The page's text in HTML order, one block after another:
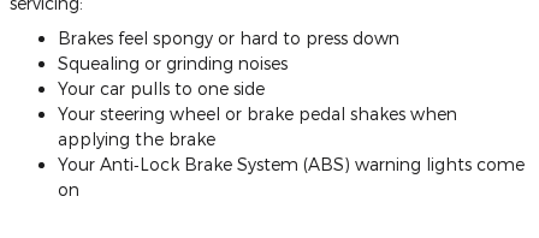
Brakes feel spongy or hard to press down
Squealing or grinding noises
Your car pulls to one side
Your steering wheel or brake pedal shakes when
applying the brake
Your Anti‐Lock Brake System (ABS) warning lights come
on